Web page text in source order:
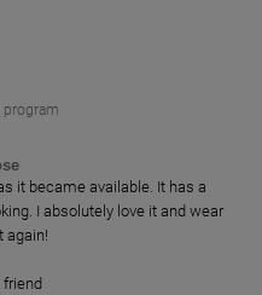
program
it became available. It has a
I absolutely love it and wear
again!